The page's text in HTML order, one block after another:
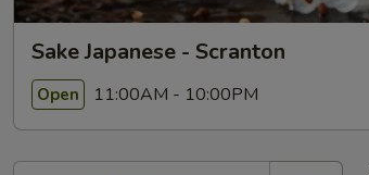
Sake Japanese - Scranton
Open 11:00AM - 10:00PM